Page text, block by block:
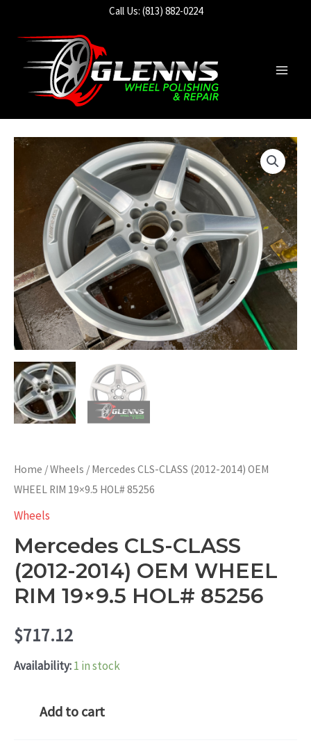
Call Us: (813) 882-0224
Home /Wheels / Mercedes CLS-CLASS (2012-2014) OEM
WHEEL RIM 19×9.5 HOL# 85256
Wheels
Mercedes CLS-CLASS
(2012-2014) OEM WHEEL
RIM 19×9.5 HOL# 85256
$717.12
Availability:1 in stock
Mercedes
Add to cart